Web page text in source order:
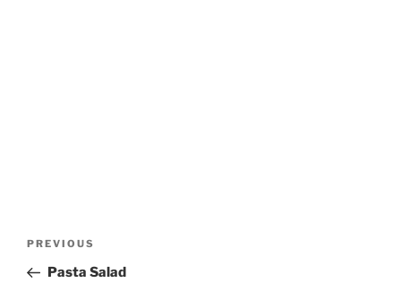
Previous
Post
PREVIOUS
Pasta Salad